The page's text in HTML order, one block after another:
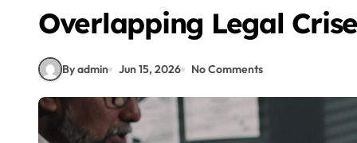
Overlapping Legal
By admin Jun 15, 2026 No Comments